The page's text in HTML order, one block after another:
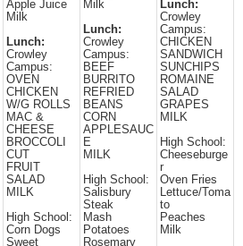
Apple Juice
Milk
Lunch:
Crowley
Campus:
OVEN
CHICKEN
W/G ROLLS
MAC &
CHEESE
BROCCOLI
CUT
FRUIT
SALAD
MILK
High School:
Corn Dogs
Sweet
Milk
Lunch:
Crowley
Campus:
BEEF
BURRITO
REFRIED
BEANS
CORN
APPLESAUC
E
MILK
High School:
Salisbury
Steak
Mash
Potatoes
Rosemary
Lunch:
Crowley
Campus:
CHICKEN
SANDWICH
SUNCHIPS
ROMAINE
SALAD
GRAPES
MILK
High School:
Cheeseburge
r
Oven Fries
Lettuce/Toma
to
Peaches
Milk